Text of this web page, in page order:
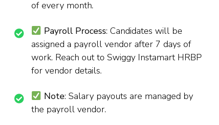
of every month.
Payroll Process: Candidates will be
assigned a payroll vendor after 7 days of
work. Reach out to Swiggy Instamart HRBP
for vendor details.
Note: Salary payouts are managed by
the payroll vendor.